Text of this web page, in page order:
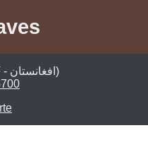
بامیان (ولسوالی بامیان - AF - افغانستان)